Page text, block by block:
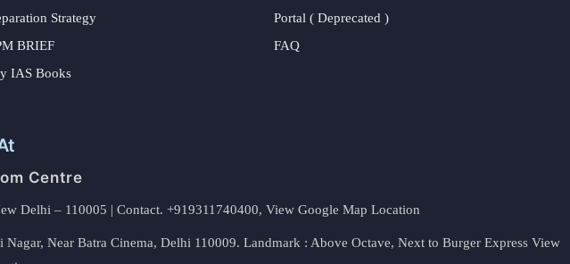
Strategy
BRIEF
IAS Books
Portal ( Deprecated )
FAQ
Centre
Delhi – 110005 | Contact. +919311740400, View Google Map Location
Near Batra Cinema, Delhi 110009. Landmark : Above Octave, Next to Burger Express View